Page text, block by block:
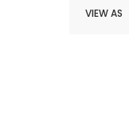
VIEW AS